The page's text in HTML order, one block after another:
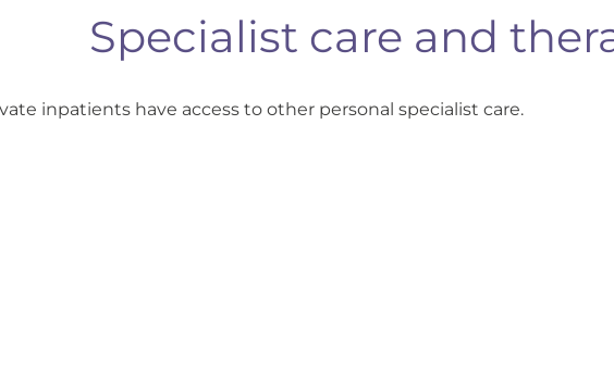
Specialist care and
inpatients have access to other personal specialist care.